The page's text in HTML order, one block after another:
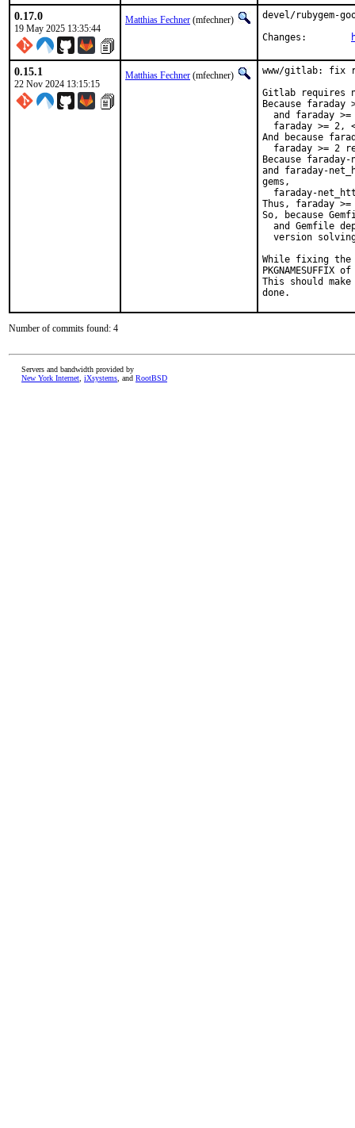
0.17.0
19 May 2025 13:35:44
Matthias Fechner (mfechner)
devel/rubygem-
0.15.1
22 Nov 2024 13:15:15
Matthias Fechner (mfechner)
www/gitlab: fix
Gitlab requires
Because
and faraday >=
faraday >= 2,
And because
faraday >= 2
Because
and faraday-
gems,
faraday-
Thus, faraday
So, because
and Gemfile
version
While fixing the
This should
done.
Number of commits found: 4
Servers and bandwidth provided by
New York Internet iXsystems , and RootBSD